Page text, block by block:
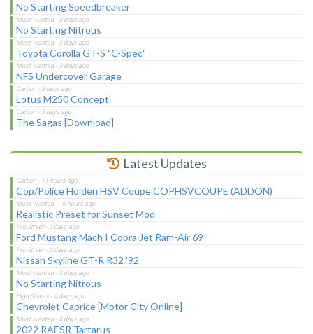
No Starting Speedbreaker
No Starting Nitrous
Toyota Corolla GT-S "C-Spec"
NFS Undercover Garage
Lotus M250 Concept
The Sagas [Download]
Latest Updates
Cop/Police Holden HSV Coupe COPHSVCOUPE (ADDON)
Realistic Preset for Sunset Mod
Ford Mustang Mach I Cobra Jet Ram-Air 69
Nissan Skyline GT-R R32 '92
No Starting Nitrous
Chevrolet Caprice [Motor City Online]
2022 RAESR Tartarus